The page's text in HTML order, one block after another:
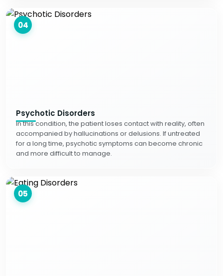
04
Psychotic Disorders
In this condition, the patient loses contact with reality, often
accompanied by hallucinations or delusions. If untreated
for a long time, psychotic symptoms can become chronic
and more difficult to manage.
05